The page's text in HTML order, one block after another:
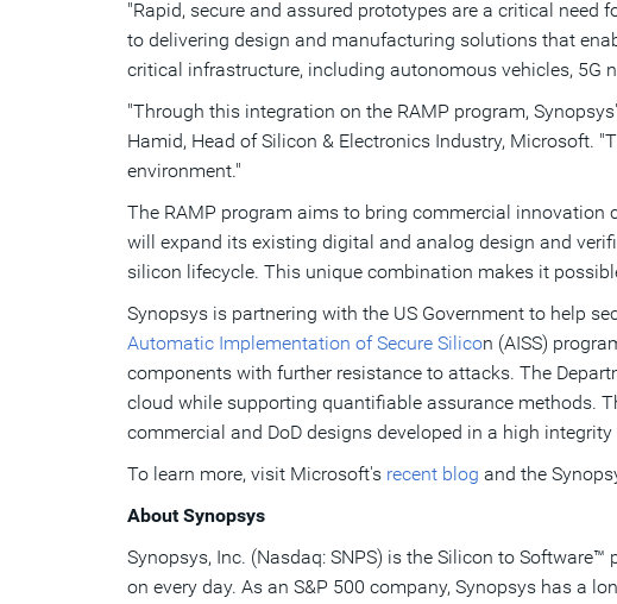
"Rapid, secure and assured prototypes are a critical need
to delivering design and manufacturing solutions that
critical infrastructure, including autonomous vehicles, 5G
"Through this integration on the RAMP program,
Hamid, Head of Silicon & Electronics Industry, Microsoft.
environment."
The RAMP program aims to bring commercial
will expand its existing digital and analog design and
silicon lifecycle. This unique combination makes it
Synopsys is partnering with the US Government to help
Automatic Implementation of Secure Silicon (AISS)
components with further resistance to attacks. The
cloud while supporting quantifiable assurance methods.
commercial and DoD designs developed in a high
To learn more, visit Microsoft's recent blog and the
About Synopsys
Synopsys, Inc. (Nasdaq: SNPS) is the Silicon to
on every day. As an S&P 500 company, Synopsys has a